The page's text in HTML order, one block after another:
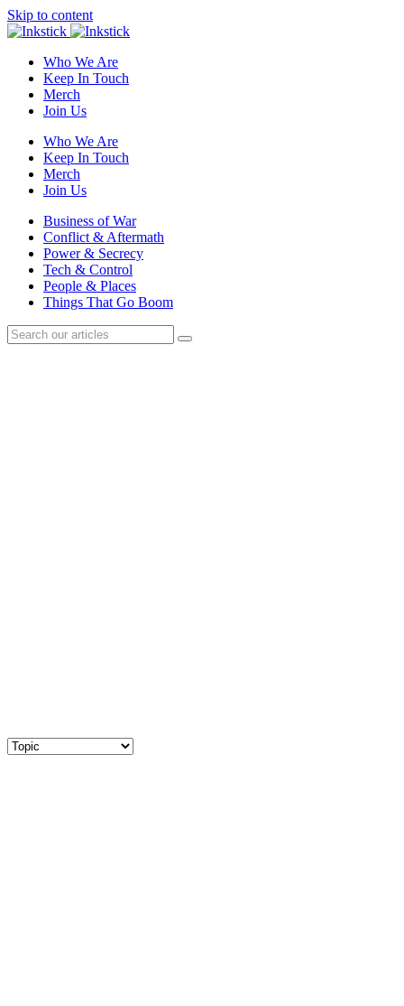
Skip to content
Who We Are
Keep In Touch
Merch
Join Us
Who We Are
Keep In Touch
Merch
Join Us
Business of War
Conflict & Aftermath
Power & Secrecy
Tech & Control
People & Places
Things That Go Boom